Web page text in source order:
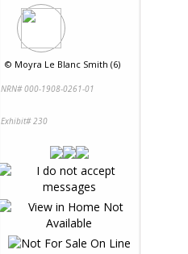
© Moyra Le Blanc Smith (6)
NRN# 000-1908-0261-01
Exhibit# 230